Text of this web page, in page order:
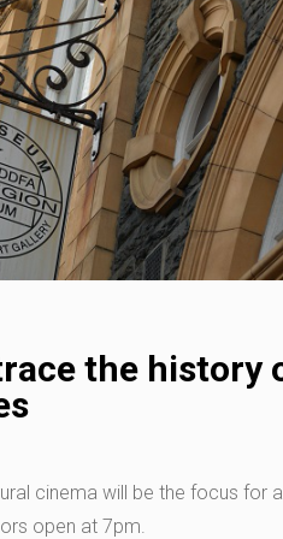
the history
cinema will be the focus for
open at 7pm.